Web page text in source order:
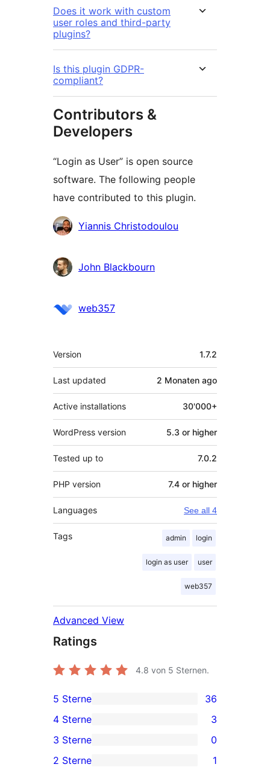
Does it work with custom
user roles and third-party
plugins?
Is this plugin GDPR-
compliant?
Contributors &
Developers
“Login as User” is open source
software. The following people
have contributed to this plugin.
Contributors
Yiannis Christodoulou
John Blackbourn
web357
Meta
Version 1.7.2
Last updated 2 Monaten ago
Active installations 30'000+
WordPress version 5.3 or higher
Tested up to 7.0.2
PHP version 7.4 or higher
Languages See all 4
Tags admin login
login as user user
web357
Advanced View
Ratings
4.8 von 5 Sternen.
36
5-
Sterne-
Rezensionen
5 Sterne 36
4-
Sterne-
4 Sterne 3
0
3-
3 Sterne 0
2 Sterne 1